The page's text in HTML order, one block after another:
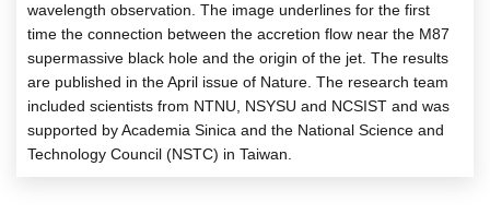
wavelength observation. The image underlines for the first
time the connection between the accretion flow near the M87
supermassive black hole and the origin of the jet. The results
are published in the April issue of Nature. The research team
included scientists from NTNU, NSYSU and NCSIST and was
supported by Academia Sinica and the National Science and
Technology Council (NSTC) in Taiwan.